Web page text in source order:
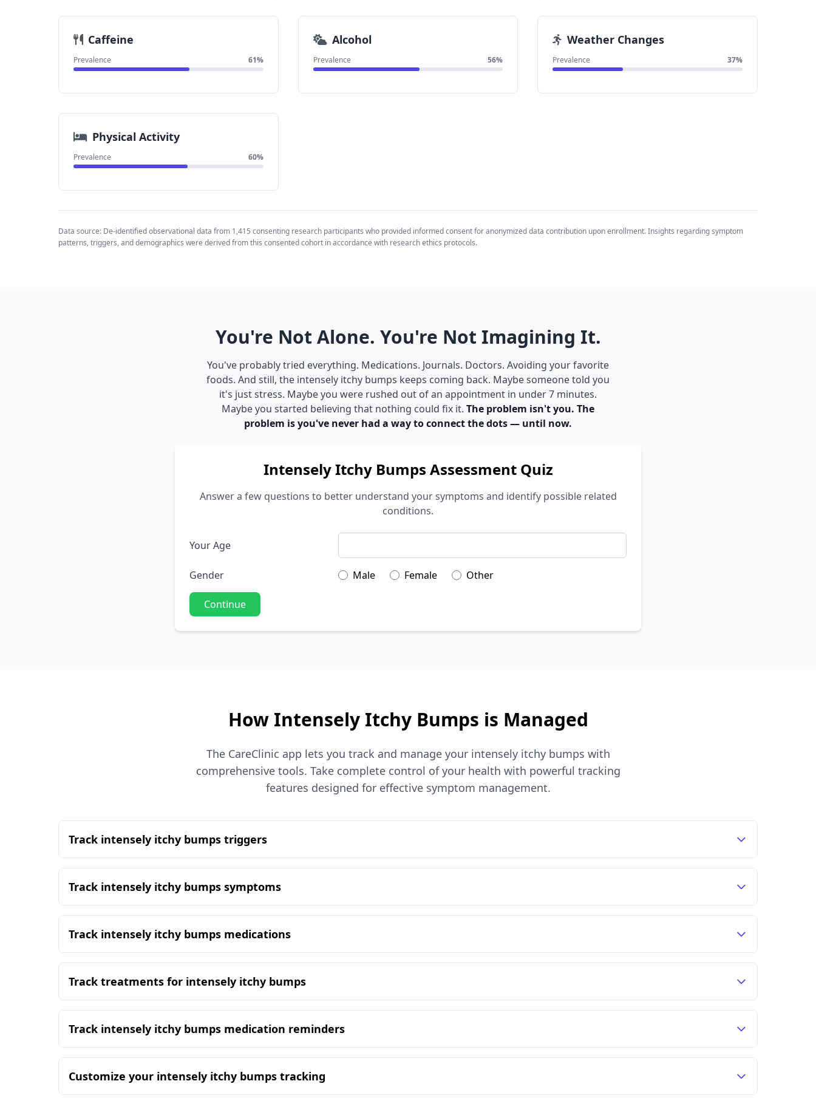
Caffeine
Prevalence 61%
Alcohol
Prevalence 56%
Weather Changes
Prevalence 37%
Physical Activity
Prevalence 60%
Data source: De-identified observational data from 1,415 consenting research participants who provided informed consent for anonymized data contribution upon enrollment. Insights regarding symptom
patterns, triggers, and demographics were derived from this consented cohort in accordance with research ethics protocols.
You're Not Alone. You're Not Imagining It.
You've probably tried everything. Medications. Journals. Doctors. Avoiding your favorite
foods. And still, the intensely itchy bumps keeps coming back. Maybe someone told you
it's just stress. Maybe you were rushed out of an appointment in under 7 minutes.
Maybe you started believing that nothing could fix it. The problem isn't you. The
problem is you've never had a way to connect the dots — until now.
Intensely Itchy Bumps Assessment Quiz
Answer a few questions to better understand your symptoms and identify possible related
conditions.
Your Age
Gender Male Female Other
Continue
How Intensely Itchy Bumps is Managed
The CareClinic app lets you track and manage your intensely itchy bumps with
comprehensive tools. Take complete control of your health with powerful tracking
features designed for effective symptom management.
Track intensely itchy bumps triggers
Track intensely itchy bumps symptoms
Track intensely itchy bumps medications
Track treatments for intensely itchy bumps
Track intensely itchy bumps medication reminders
Customize your intensely itchy bumps tracking